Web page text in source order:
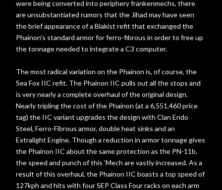
were being converted into periphery frankenmechs, there
are unsubstantiated rumors that the Jihad may have seen
the brief appearance of a Blakist refit that exchanged the
Phainon's standard armor for ferro-fibrous in order to free up
the tonnage needed to integrate a C3 computer.
The most radical variation on the Phainon is, of course, the
Sea Fox IIC refit. The Phainon IIC pulls out all the stops and
is very nearly a complete overhaul of the original design.
Nearly tripling the cost of the Phainon (at a 6,551,460 price
tag) the IIC variant upgrades the design with Clan Endo
Steel, Ferro-Fibrous armor, double heat sinks and an
Extralight Engine. Though a reduction in armor tonnage gives
the Phainon IIC about the same protection as the PN-11b,
the speed and punch of this ‘Mech are vastly increased. As a
result of this overhaul, the Phainon IIC boasts a top speed of
127kph and hits with four SEP Class Four racks on each arm